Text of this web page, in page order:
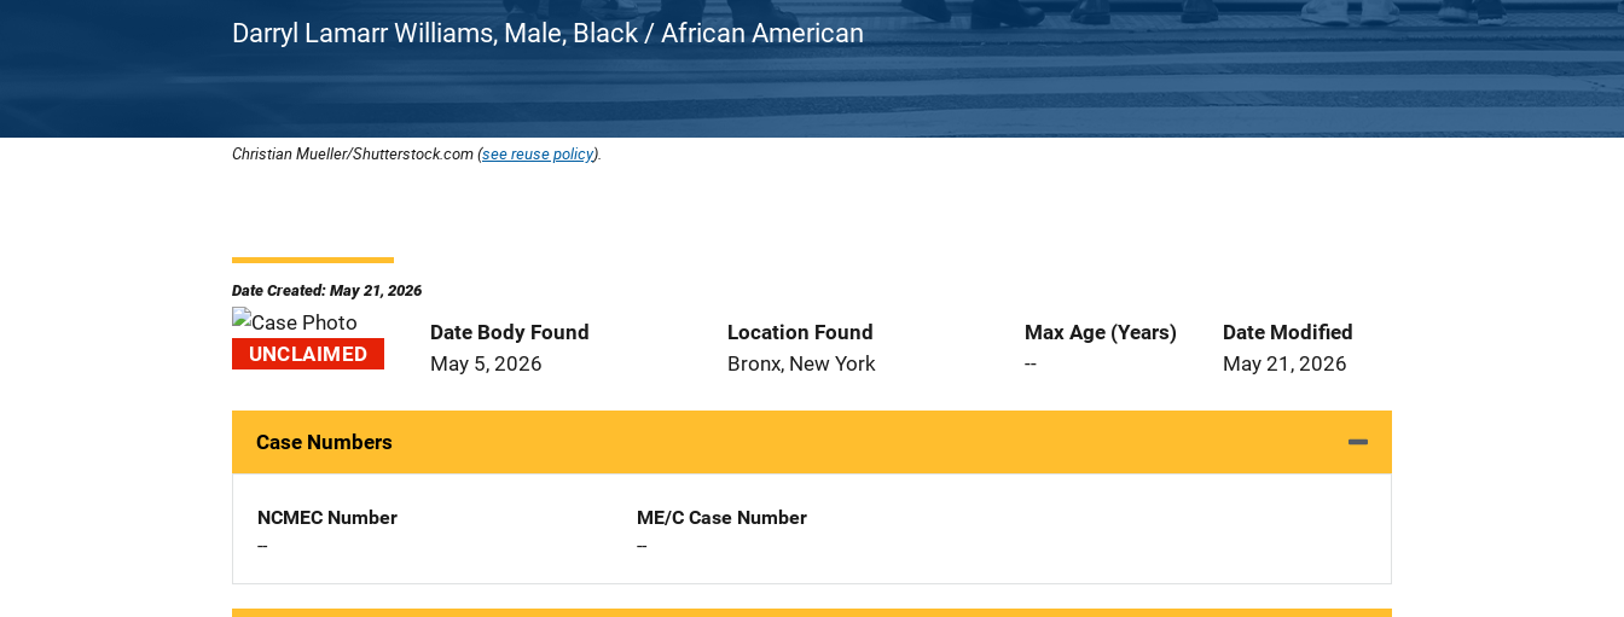
Darryl Lamarr Williams, Male, Black / African American
Christian Mueller/Shutterstock.com (see reuse policy).
Date Created: May 21, 2026
UNCLAIMED
Date Body Found
May 5, 2026
Location Found
Bronx, New York
Max Age (Years)
--
Date Modified
May 21, 2026
Case Numbers
NCMEC Number
--
ME/C Case Number
--